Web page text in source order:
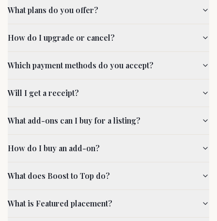
What plans do you offer?
How do I upgrade or cancel?
Which payment methods do you accept?
Will I get a receipt?
What add-ons can I buy for a listing?
How do I buy an add-on?
What does Boost to Top do?
What is Featured placement?